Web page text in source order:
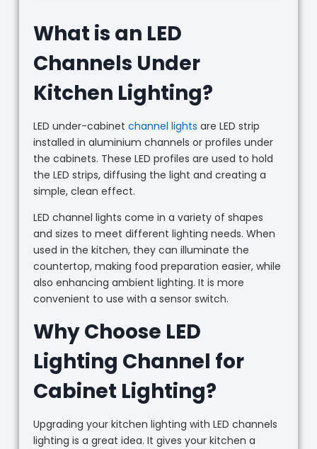
What is an LED
Channels Under
Kitchen Lighting?
LED under-cabinet channel lights are LED strip
installed in aluminium channels or profiles under
the cabinets. These LED profiles are used to hold
the LED strips, diffusing the light and creating a
simple, clean effect.
LED channel lights come in a variety of shapes
and sizes to meet different lighting needs. When
used in the kitchen, they can illuminate the
countertop, making food preparation easier, while
also enhancing ambient lighting. It is more
convenient to use with a sensor switch.
Why Choose LED
Lighting Channel for
Cabinet Lighting?
Upgrading your kitchen lighting with LED channels
lighting is a great idea. It gives your kitchen a